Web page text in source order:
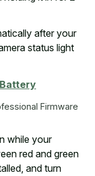
after your
status light
Firmware
while your
red and green
and turn